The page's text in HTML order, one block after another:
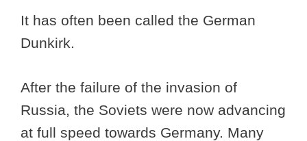
It has often been called the German
Dunkirk.
After the failure of the invasion of
Russia, the Soviets were now advancing
at full speed towards Germany. Many